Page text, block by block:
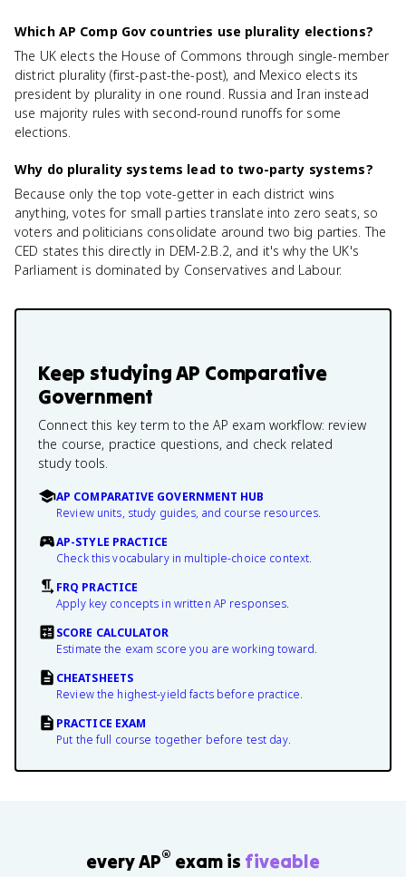
Which AP Comp Gov countries use plurality elections?
The UK elects the House of Commons through single-member
district plurality (first-past-the-post), and Mexico elects its
president by plurality in one round. Russia and Iran instead
use majority rules with second-round runoffs for some
elections.
Why do plurality systems lead to two-party systems?
Because only the top vote-getter in each district wins
anything, votes for small parties translate into zero seats, so
voters and politicians consolidate around two big parties. The
CED states this directly in DEM-2.B.2, and it's why the UK's
Parliament is dominated by Conservatives and Labour.
Keep studyingAP Comparative
Government
Connect this key term to the AP exam workflow: review
the course, practice questions, and check related
study tools.
AP COMPARATIVE GOVERNMENT HUB
Review units, study guides, and course resources.
AP-STYLE PRACTICE
Check this vocabulary in multiple-choice context.
FRQ PRACTICE
Apply key concepts in written AP responses.
SCORE CALCULATOR
Estimate the exam score you are working toward.
CHEATSHEETS
Review the highest-yield facts before practice.
PRACTICE EXAM
Put the full course together before test day.
every AP® exam is fiveable